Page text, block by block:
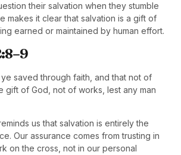
their salvation when they stumble
makes it clear that salvation is a gift of
earned or maintained by human effort.
saved through faith, and that not of
gift of God, not of works, lest any man
us that salvation is entirely the
Our assurance comes from trusting in
on the cross, not in our personal